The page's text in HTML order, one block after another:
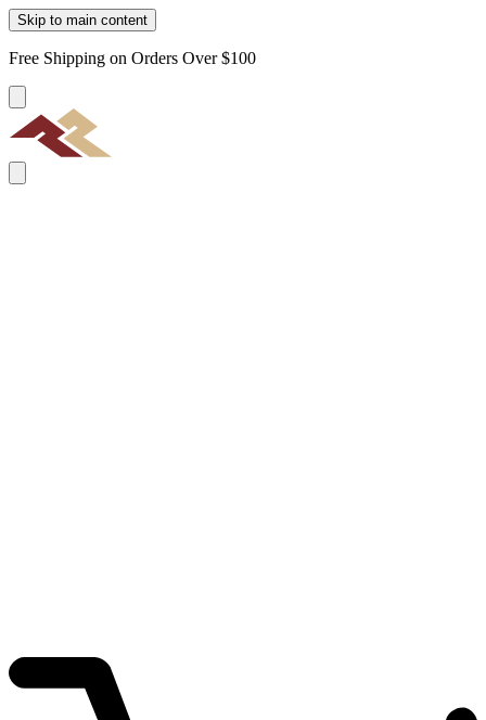
Skip to main content
Free Shipping on Orders Over $100